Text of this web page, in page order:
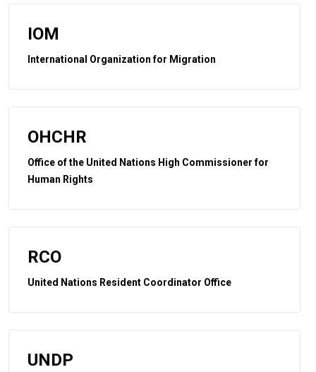
IOM
International Organization for Migration
OHCHR
Office of the United Nations High Commissioner for
Human Rights
RCO
United Nations Resident Coordinator Office
UNDP